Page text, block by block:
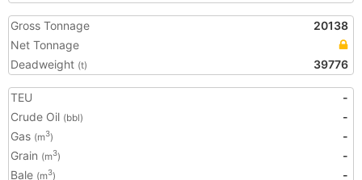
Gross Tonnage
20138
Net Tonnage
Deadweight (t) 39776
TEU
-
Crude Oil (bbl)
-
Gas (m3)
-
Grain (m3)
-
Bale (m3)
-